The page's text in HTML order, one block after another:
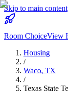
Skip to main content
Room ChoiceView
Housing
/
Waco, TX
/
Texas State